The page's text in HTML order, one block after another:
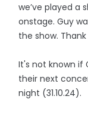
we’ve played a
onstage. Guy
the show.
It's not known if
their next
night (31.10.24).